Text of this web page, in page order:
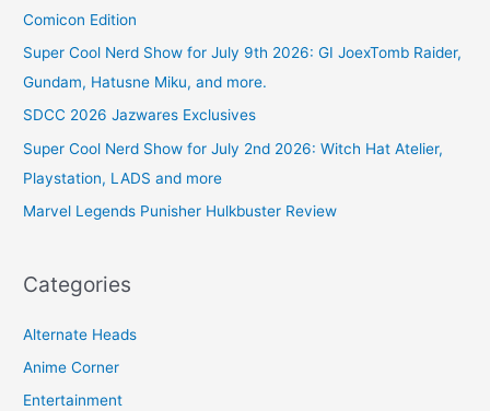
Comicon Edition
Super Cool Nerd Show for July 9th 2026: GI JoexTomb Raider,
Gundam, Hatusne Miku, and more.
SDCC 2026 Jazwares Exclusives
Super Cool Nerd Show for July 2nd 2026: Witch Hat Atelier,
Playstation, LADS and more
Marvel Legends Punisher Hulkbuster Review
Categories
Alternate Heads
Anime Corner
Entertainment